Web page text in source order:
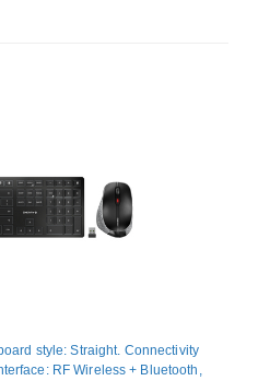
style: Straight. Connectivity
RF Wireless + Bluetooth,